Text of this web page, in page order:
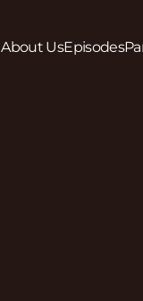
About UsEpisodes